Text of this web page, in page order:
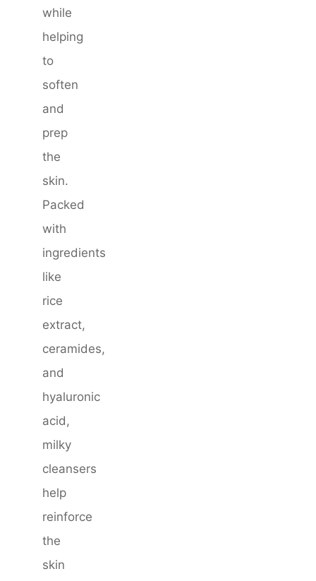
while
helping
to
soften
and
prep
the
skin.
Packed
with
ingredients
like
rice
extract,
ceramides,
and
hyaluronic
acid,
milky
cleansers
help
reinforce
the
skin